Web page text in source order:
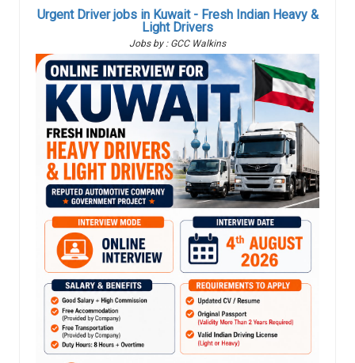
Urgent Driver jobs in Kuwait - Fresh Indian Heavy &
Light Drivers
Jobs by : GCC Walkins